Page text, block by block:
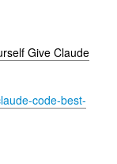
Give Claude
code-best-